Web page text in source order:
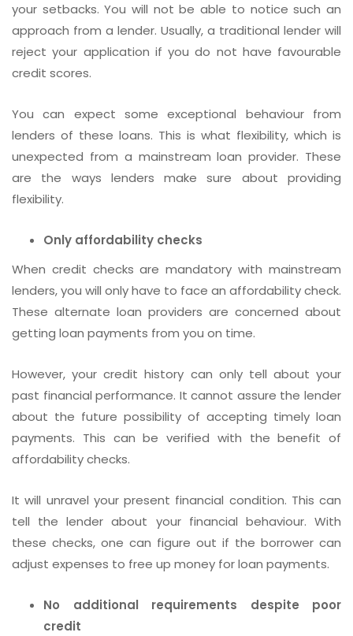
your setbacks. You will not be able to notice such an
approach from a lender. Usually, a traditional lender will
reject your application if you do not have favourable
credit scores.
You can expect some exceptional behaviour from
lenders of these loans. This is what flexibility, which is
unexpected from a mainstream loan provider. These
are the ways lenders make sure about providing
flexibility.
Only affordability checks
When credit checks are mandatory with mainstream
lenders, you will only have to face an affordability check.
These alternate loan providers are concerned about
getting loan payments from you on time.
However, your credit history can only tell about your
past financial performance. It cannot assure the lender
about the future possibility of accepting timely loan
payments. This can be verified with the benefit of
affordability checks.
It will unravel your present financial condition. This can
tell the lender about your financial behaviour. With
these checks, one can figure out if the borrower can
adjust expenses to free up money for loan payments.
No additional requirements despite poor
credit